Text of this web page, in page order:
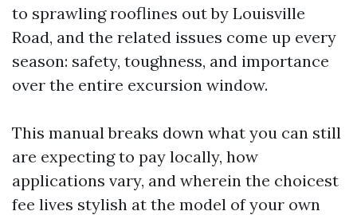
to sprawling rooflines out by Louisville
Road, and the related issues come up every
season: safety, toughness, and importance
over the entire excursion window.
This manual breaks down what you can still
are expecting to pay locally, how
applications vary, and wherein the choicest
fee lives stylish at the model of your own